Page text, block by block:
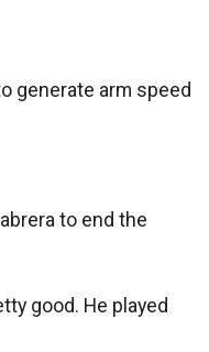
generate arm speed
to end the
good. He played